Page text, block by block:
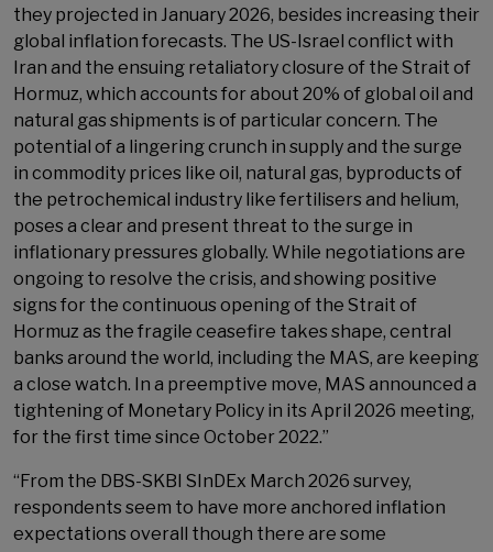
they projected in January 2026, besides increasing their
global inflation forecasts. The US-Israel conflict with
Iran and the ensuing retaliatory closure of the Strait of
Hormuz, which accounts for about 20% of global oil and
natural gas shipments is of particular concern. The
potential of a lingering crunch in supply and the surge
in commodity prices like oil, natural gas, byproducts of
the petrochemical industry like fertilisers and helium,
poses a clear and present threat to the surge in
inflationary pressures globally. While negotiations are
ongoing to resolve the crisis, and showing positive
signs for the continuous opening of the Strait of
Hormuz as the fragile ceasefire takes shape, central
banks around the world, including the MAS, are keeping
a close watch. In a preemptive move, MAS announced a
tightening of Monetary Policy in its April 2026 meeting,
for the first time since October 2022.”
“From the DBS-SKBI SInDEx March 2026 survey,
respondents seem to have more anchored inflation
expectations overall though there are some